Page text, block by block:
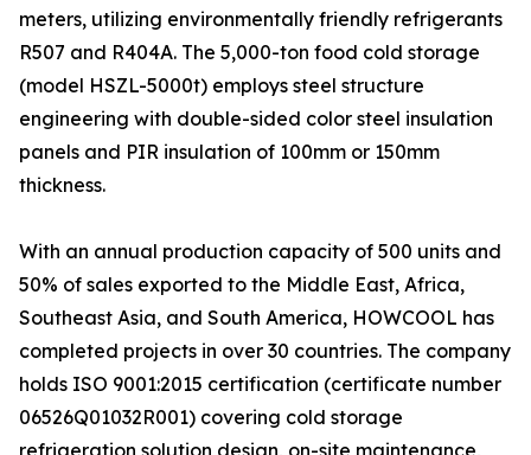
meters, utilizing environmentally friendly refrigerants
R507 and R404A. The 5,000-ton food cold storage
(model HSZL-5000t) employs steel structure
engineering with double-sided color steel insulation
panels and PIR insulation of 100mm or 150mm
thickness.
With an annual production capacity of 500 units and
50% of sales exported to the Middle East, Africa,
Southeast Asia, and South America, HOWCOOL has
completed projects in over 30 countries. The company
holds ISO 9001:2015 certification (certificate number
06526Q01032R001) covering cold storage